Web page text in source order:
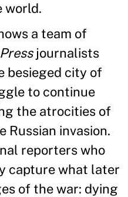
world.
a team of
journalists
besieged city of
to continue
the atrocities of
Russian invasion.
reporters who
capture what later
of the war: dying